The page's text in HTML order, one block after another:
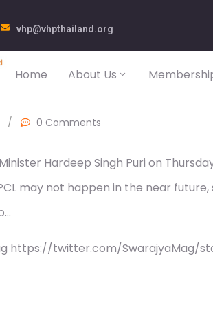
vhp@vhpthailand.org
Home About Us
/ 0 Comments
Hardeep Singh Puri on
may not happen in the near
https://twitter.com/SwarajyaMag/